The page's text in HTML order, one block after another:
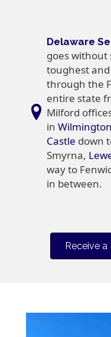
Delaware
goes without
toughest
through the
entire state
Milford
in
Castle down
Smyrna,
way to
in between.
Receive a